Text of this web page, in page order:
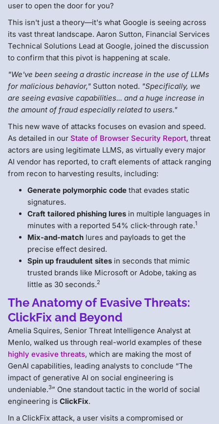
user to open the door for you?
This isn't just a theory—it's what Google is seeing across
its vast threat landscape. Aaron Sutton, Financial Services
Technical Solutions Lead at Google, joined the discussion
to confirm that this pivot is happening at scale.
"We've been seeing a drastic increase in the use of LLMs
for malicious behavior," Sutton noted. "Specifically, we
are seeing evasive capabilities... and a huge increase in
the amount of fraud especially related to users."
This new wave of attacks focuses on evasion and speed.
As detailed in our State of Browser Security Report, threat
actors are using legitimate LLMS, as virtually every major
AI vendor has reported, to craft elements of attack ranging
from recon to harvesting results, including:
Generate polymorphic code that evades static
signatures.
Craft tailored phishing lures in multiple languages in
minutes with a reported 54% click-through rate.1
Mix-and-match lures and payloads to get the
precise effect desired.
Spin up fraudulent sites in seconds that mimic
trusted brands like Microsoft or Adobe, taking as
little as 30 seconds.2
The Anatomy of Evasive Threats:
ClickFix and Beyond
Amelia Squires, Senior Threat Intelligence Analyst at
Menlo, walked us through real-world examples of these
highly evasive threats, which are making the most of
GenAI capabilities, leading analysts to conclude “The
impact of generative AI on social engineering is
undeniable.3” One standout tactic in the world of social
engineering is ClickFix.
In a ClickFix attack, a user visits a compromised or